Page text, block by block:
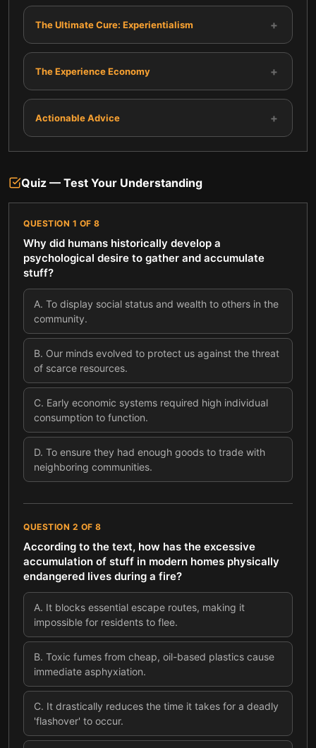
The Ultimate Cure: Experientialism +
The Experience Economy +
Actionable Advice +
Quiz — Test Your Understanding
QUESTION 1 OF 8
Why did humans historically develop a
psychological desire to gather and accumulate
stuff?
A. To display social status and wealth to others in the
community.
B. Our minds evolved to protect us against the threat
of scarce resources.
C. Early economic systems required high individual
consumption to function.
D. To ensure they had enough goods to trade with
neighboring communities.
QUESTION 2 OF 8
According to the text, how has the excessive
accumulation of stuff in modern homes physically
endangered lives during a fire?
A. It blocks essential escape routes, making it
impossible for residents to flee.
B. Toxic fumes from cheap, oil-based plastics cause
immediate asphyxiation.
C. It drastically reduces the time it takes for a deadly
'flashover' to occur.